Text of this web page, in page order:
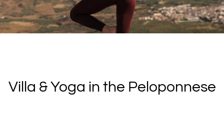
Villa & Yoga in the Peloponnese